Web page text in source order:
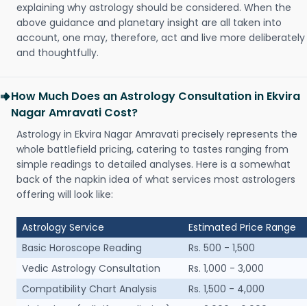
explaining why astrology should be considered. When the
above guidance and planetary insight are all taken into
account, one may, therefore, act and live more deliberately
and thoughtfully.
How Much Does an Astrology Consultation in Ekvira
Nagar Amravati Cost?
Astrology in Ekvira Nagar Amravati precisely represents the
whole battlefield pricing, catering to tastes ranging from
simple readings to detailed analyses. Here is a somewhat
back of the napkin idea of what services most astrologers
offering will look like:
Astrology Service
Estimated Price Range
Basic Horoscope Reading
Rs. 500 - 1,500
Vedic Astrology Consultation
Rs. 1,000 - 3,000
Compatibility Chart Analysis
Rs. 1,500 - 4,000